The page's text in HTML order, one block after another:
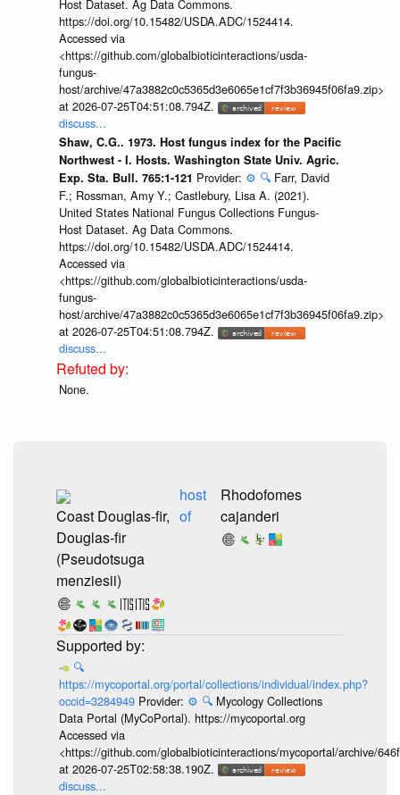
Host Dataset. Ag Data Commons.
https://doi.org/10.15482/USDA.ADC/1524414.
Accessed via
<https://github.com/globalbioticinteractions/usda-
fungus-
host/archive/47a3882c0c5365d3e6065e1cf7f3b36945f06fa9.zip>
at 2026-07-25T04:51:08.794Z.
discuss...
Shaw, C.G.. 1973. Host fungus index for the Pacific
Northwest - I. Hosts. Washington State Univ. Agric.
Exp. Sta. Bull. 765:1-121 Provider: ⚙️ 🔍 Farr, David
F.; Rossman, Amy Y.; Castlebury, Lisa A. (2021).
United States National Fungus Collections Fungus-
Host Dataset. Ag Data Commons.
https://doi.org/10.15482/USDA.ADC/1524414.
Accessed via
<https://github.com/globalbioticinteractions/usda-
fungus-
host/archive/47a3882c0c5365d3e6065e1cf7f3b36945f06fa9.zip>
at 2026-07-25T04:51:08.794Z.
discuss...
None.
Coast Douglas-fir,
Douglas-fir
(Pseudotsuga
menziesii)
host
of
Rhodofomes
cajanderi
🔍
https://mycoportal.org/portal/collections/individual/index.php?
occid=3284949 Provider: ⚙️ 🔍 Mycology Collections
Data Portal (MyCoPortal). https://mycoportal.org
Accessed via
<https://github.com/globalbioticinteractions/mycoportal/archive/
at 2026-07-25T02:58:38.190Z.
discuss...